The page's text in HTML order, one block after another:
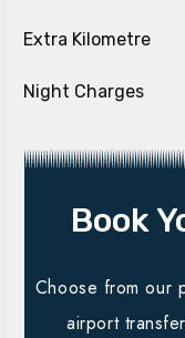
Extra Kilometre
Night Charges
Book
Choose from our
airport